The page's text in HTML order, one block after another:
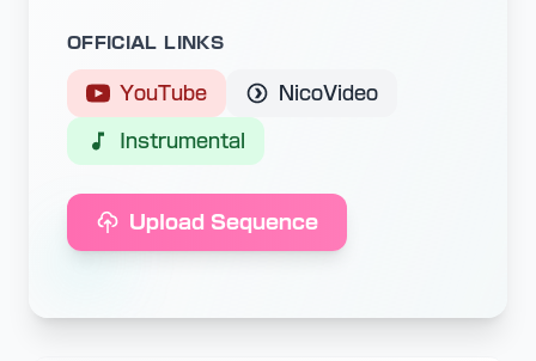
OFFICIAL LINKS
YouTube NicoVideo
Instrumental
Upload Sequence